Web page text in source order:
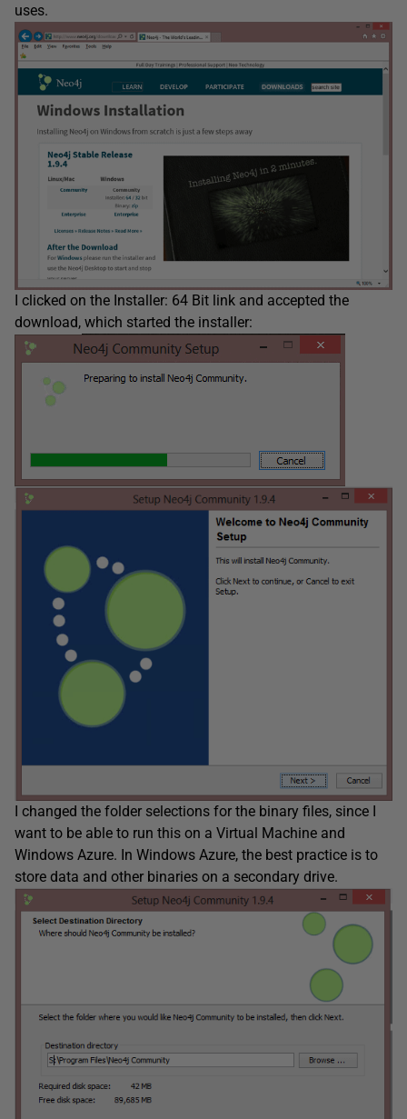
uses.
I clicked on the Installer: 64 Bit link and accepted the
download, which started the installer:
I changed the folder selections for the binary files, since I
want to be able to run this on a Virtual Machine and
Windows Azure. In Windows Azure, the best practice is to
store data and other binaries on a secondary drive.